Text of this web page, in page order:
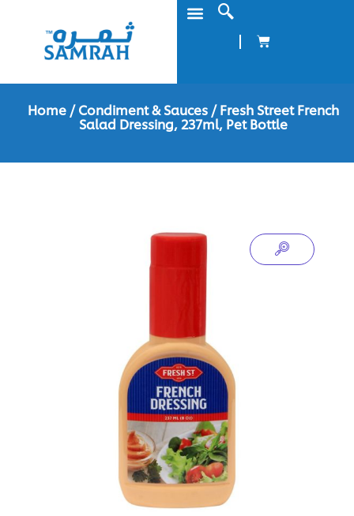
Home/Condiment & Sauces/ Fresh Street French
Salad Dressing, 237ml, Pet Bottle